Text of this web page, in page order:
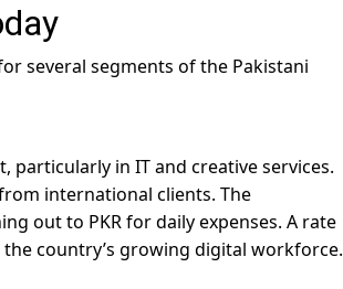
several segments of the Pakistani
in IT and creative services.
international clients. The
out to PKR for daily expenses. A rate
country’s growing digital workforce.